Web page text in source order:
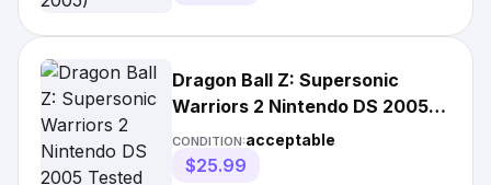
Dragon Ball Z: Supersonic
Warriors 2 Nintendo DS 2005
Tested
CONDITION:acceptable
$25.99